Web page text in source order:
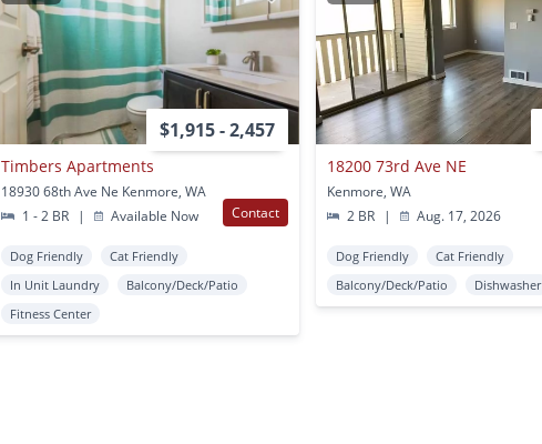
$1,915 - 2,457
Timbers Apartments
18930 68th Ave Ne Kenmore, WA
1 - 2 BR
| Available Now Contact
Dog Friendly
Cat Friendly
In Unit Laundry
Balcony/Deck/Patio
Fitness Center
18200 73rd Ave NE
Kenmore, WA
2 BR
| Aug. 17, 2026
Dog Friendly
Cat Friendly
Balcony/Deck/Patio
Dishwasher